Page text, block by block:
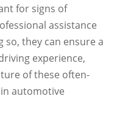
for signs of
assistance
so, they can ensure a
experience,
of these often-
automotive